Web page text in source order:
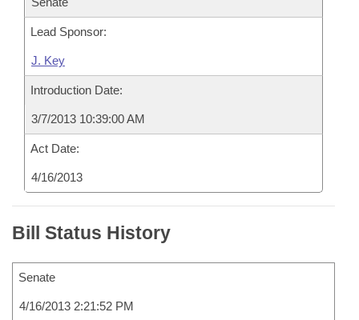
Lead Sponsor:
J. Key
Introduction Date:
3/7/2013 10:39:00 AM
Act Date:
4/16/2013
Bill Status History
Senate
4/16/2013 2:21:52 PM